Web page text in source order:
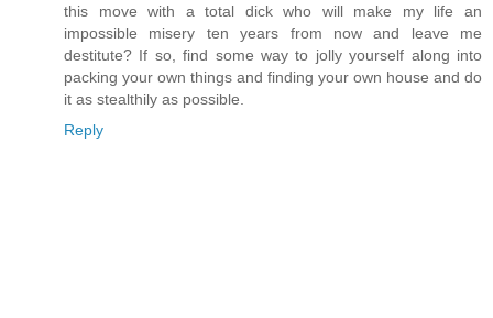
this move with a total dick who will make my life an
impossible misery ten years from now and leave me
destitute? If so, find some way to jolly yourself along into
packing your own things and finding your own house and do
it as stealthily as possible.
Reply